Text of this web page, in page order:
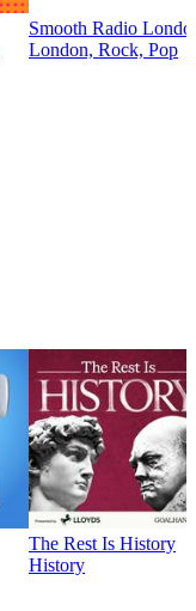
Smooth Radio
London, Rock, Pop
The Rest Is History
History